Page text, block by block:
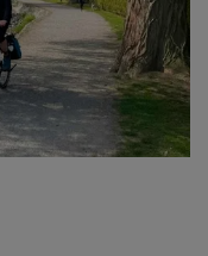
around 220 km
paths and
through nature
welcoming towns
of the